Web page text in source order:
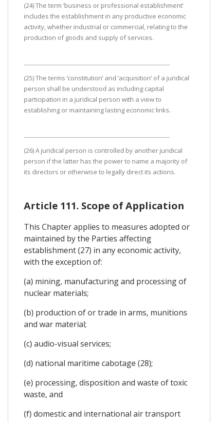
(24) The term ‘business or professional establishment’
includes the establishment in any productive economic
activity, whether industrial or commercial, relating to the
production of goods and supply of services.
(25) The terms ‘constitution’ and ‘acquisition’ of a juridical
person shall be understood as including capital
participation in a juridical person with a view to
establishing or maintaining lasting economic links.
(26) A juridical person is controlled by another juridical
person if the latter has the power to name a majority of
its directors or otherwise to legally direct its actions.
Article 111. Scope of Application
This Chapter applies to measures adopted or
maintained by the Parties affecting
establishment (27) in any economic activity,
with the exception of:
(a) mining, manufacturing and processing of
nuclear materials;
(b) production of or trade in arms, munitions
and war material;
(c) audio-visual services;
(d) national maritime cabotage (28);
(e) processing, disposition and waste of toxic
waste, and
(f) domestic and international air transport